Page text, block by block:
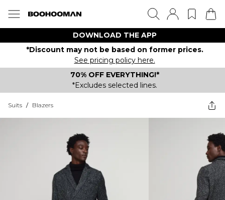
DOWNLOAD THE APP
*Discount may not be based on former prices.
See pricing policy here.
70% OFF EVERYTHING!*
*Excludes selected lines.
Suits / Blazers